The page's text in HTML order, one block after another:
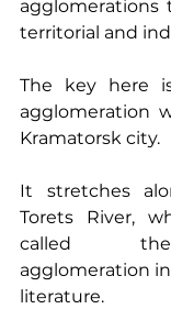
agglomerations
territorial and
The key here
agglomeration
Kramatorsk city.
It stretches
Torets River,
called
agglomeration
literature.